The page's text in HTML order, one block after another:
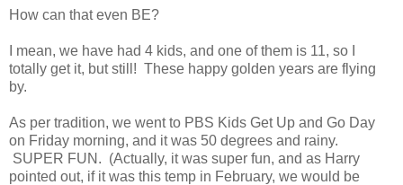
How can that even BE?
I mean, we have had 4 kids, and one of them is 11, so I
totally get it, but still! These happy golden years are flying
by.
As per tradition, we went to PBS Kids Get Up and Go Day
on Friday morning, and it was 50 degrees and rainy.
SUPER FUN. (Actually, it was super fun, and as Harry
pointed out, if it was this temp in February, we would be